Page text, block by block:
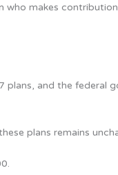
who makes
and the federal
plans remains